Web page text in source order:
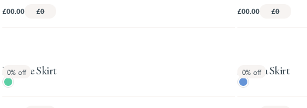
£00.00 £0 £00.00 £0
Xanthe Skirt
0% off Astoria Skirt
0%off